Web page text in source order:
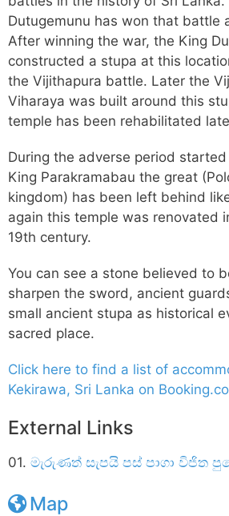
Dutugemunu has won that battle
After winning the war, the King
constructed a stupa at this
the Vijithapura battle. Later the
Viharaya was built around this
temple has been rehabilitated
During the adverse period
King Parakramabau the great
kingdom) has been left behind
again this temple was renovated
19th century.
You can see a stone believed to
sharpen the sword, ancient
small ancient stupa as historical
sacred place.
Click here to find a list of
Kekirawa, Sri Lanka on
External Links
01. මැරුණත් සැපයි පස්‌ පාගා විජිත
Map